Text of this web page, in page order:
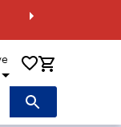
0 items